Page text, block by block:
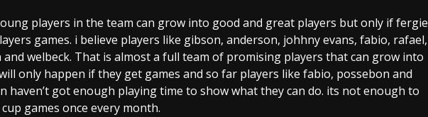
players in the team can grow into good and great players but only if fergie
games. i believe players like gibson, anderson, johhny evans, fabio, rafael,
and welbeck. That is almost a full team of promising players that can grow into
only happen if they get games and so far players like fabio, possebon and
haven’t got enough playing time to show what they can do. its not enough to
games once every month.